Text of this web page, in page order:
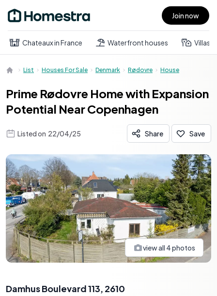
Open main menu Join now
Chateaux in France Waterfront houses Villas
List Houses For Sale Denmark Rødovre House
Prime Rødovre Home with Expansion
Potential Near Copenhagen
Listed on 22/04/25 Share Save
view all 4photos
Damhus Boulevard 113, 2610